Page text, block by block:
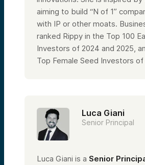
aiming to build “N of 1”
with IP or other moats.
ranked Rippy in the Top 100
Investors of 2024 and 2025,
Top Female Seed Investors of
Luca Giani
Senior Principal
Luca Giani is a Senior